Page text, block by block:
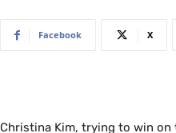
Facebook X
Christina Kim, trying to win on